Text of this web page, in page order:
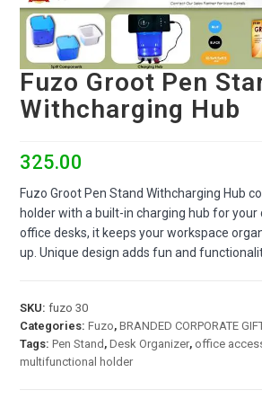
Fuzo Groot Pen
Withcharging Hub
325.00
Fuzo Groot Pen Stand Withcharging Hub
holder with a built-in charging hub for
office desks, it keeps your workspace
up. Unique design adds fun and
SKU:fuzo 30
Categories:Fuzo,BRANDED CORPORATE
Tags:Pen Stand,Desk Organizer, office
multifunctional holder